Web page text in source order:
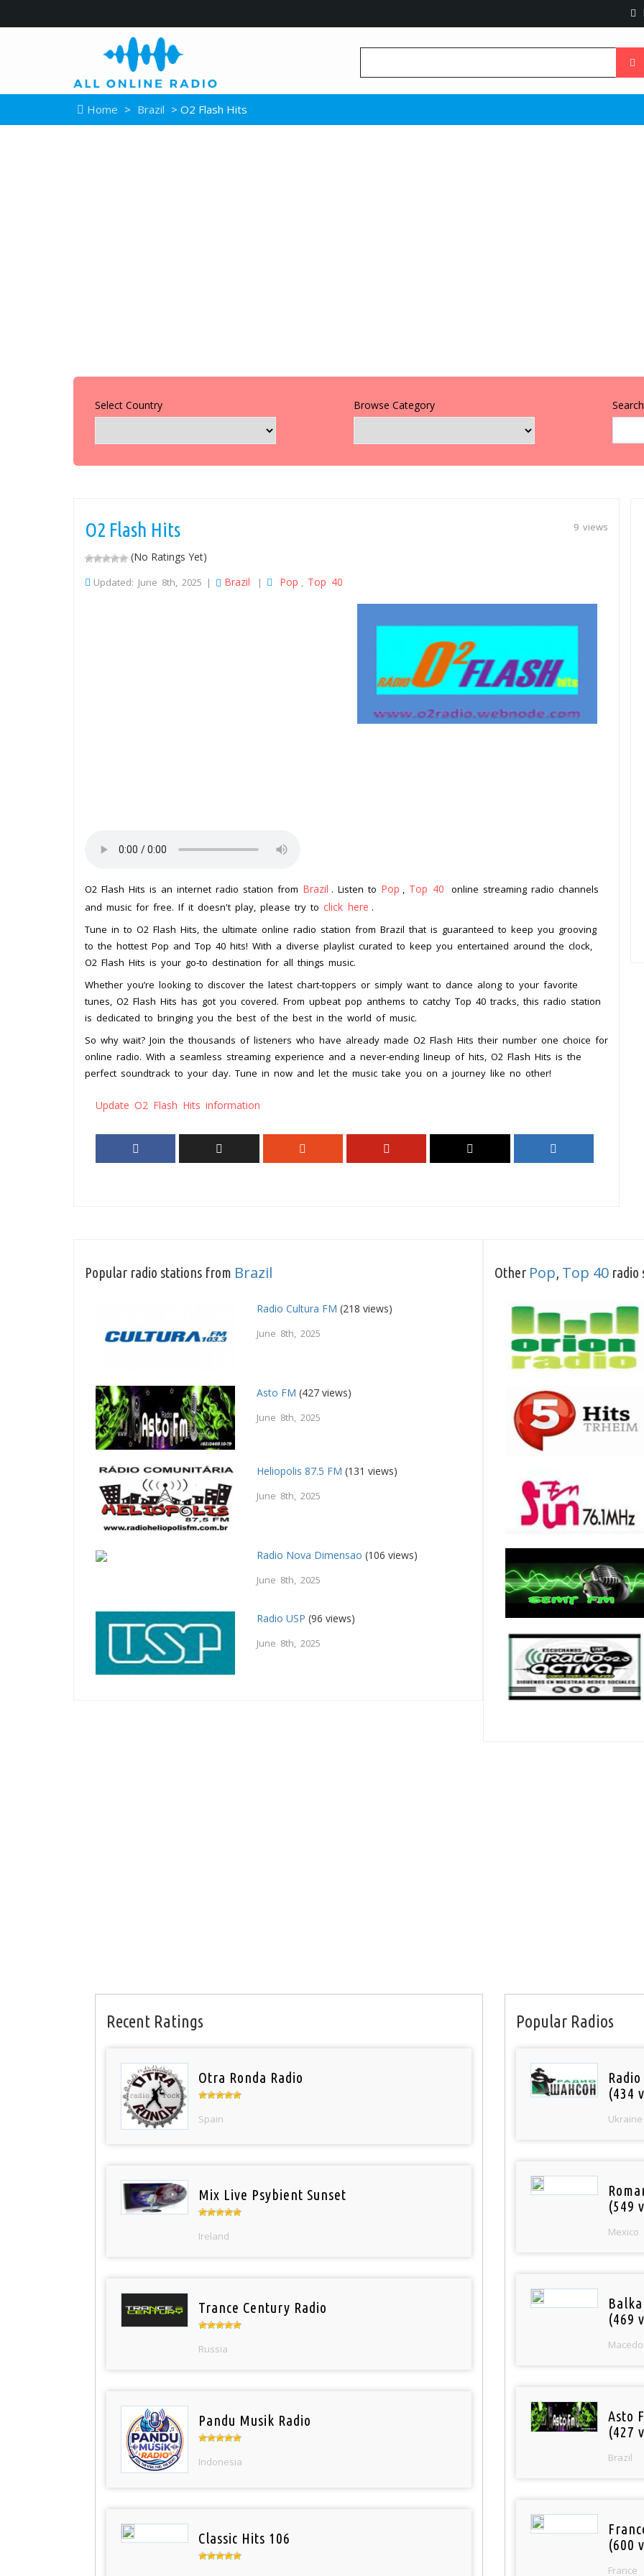
Home > Brazil > O2 Flash Hits
Select Country Browse Category
9 views
O2 Flash Hits
(No Ratings Yet)
Updated: June 8th, 2025 | Brazil | Pop , Top 40
O2 Flash Hits is an internet radio station from Brazil . Listen to Pop , Top 40
online streaming radio channels
and music for free. If it doesn't play, please try to click here .
Tune in to O2 Flash Hits, the ultimate online radio station from Brazil that is guaranteed to keep you grooving
to the hottest Pop and Top 40 hits! With a diverse playlist curated to keep you entertained around the clock,
O2 Flash Hits is your go-to destination for all things music.
Whether you’re looking to discover the latest chart-toppers or simply want to dance along to your favorite
tunes, O2 Flash Hits has got you covered. From upbeat pop anthems to catchy Top 40 tracks, this radio station
is dedicated to bringing you the best of the best in the world of music.
So why wait? Join the thousands of listeners who have already made O2 Flash Hits their number one choice for
online radio. With a seamless streaming experience and a never-ending lineup of hits, O2 Flash Hits is the
perfect soundtrack to your day. Tune in now and let the music take you on a journey like no other!
Update O2 Flash Hits information
Popular radio stations from Brazil
Radio Cultura FM (218 views)
June 8th, 2025
Asto FM (427 views)
June 8th, 2025
Heliopolis 87.5 FM (131 views)
June 8th, 2025
Radio Nova Dimensao (106 views)
June 8th, 2025
Radio USP (96 views)
June 8th, 2025
Other Pop, Top 40 radio
Recent Ratings
Otra Ronda Radio
Spain
Mix Live Psybient Sunset
Ireland
Trance Century Radio
Russia
Pandu Musik Radio
Indonesia
Classic Hits 106
Popular Radios
(434
Ukraine
(549
Mexico
(469
Asto
(427
Brazil
(600
France